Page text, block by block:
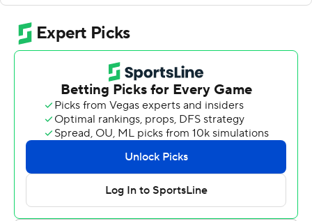
Siakam stole the ball and a wide open Andrew
Nembhard knocked down a 3-pointer to make it 131-
130. Indiana closed it out at the free-throw line.
Nembhard finished with 22 points and eight assists
while Tyrese Haliburton sat out with a back injury.
Mathurin also had seven rebounds.
The Pacers have won four of their last five games and
now lead Milwaukee by one game for the No. 4 seed in
the Eastern Conference.